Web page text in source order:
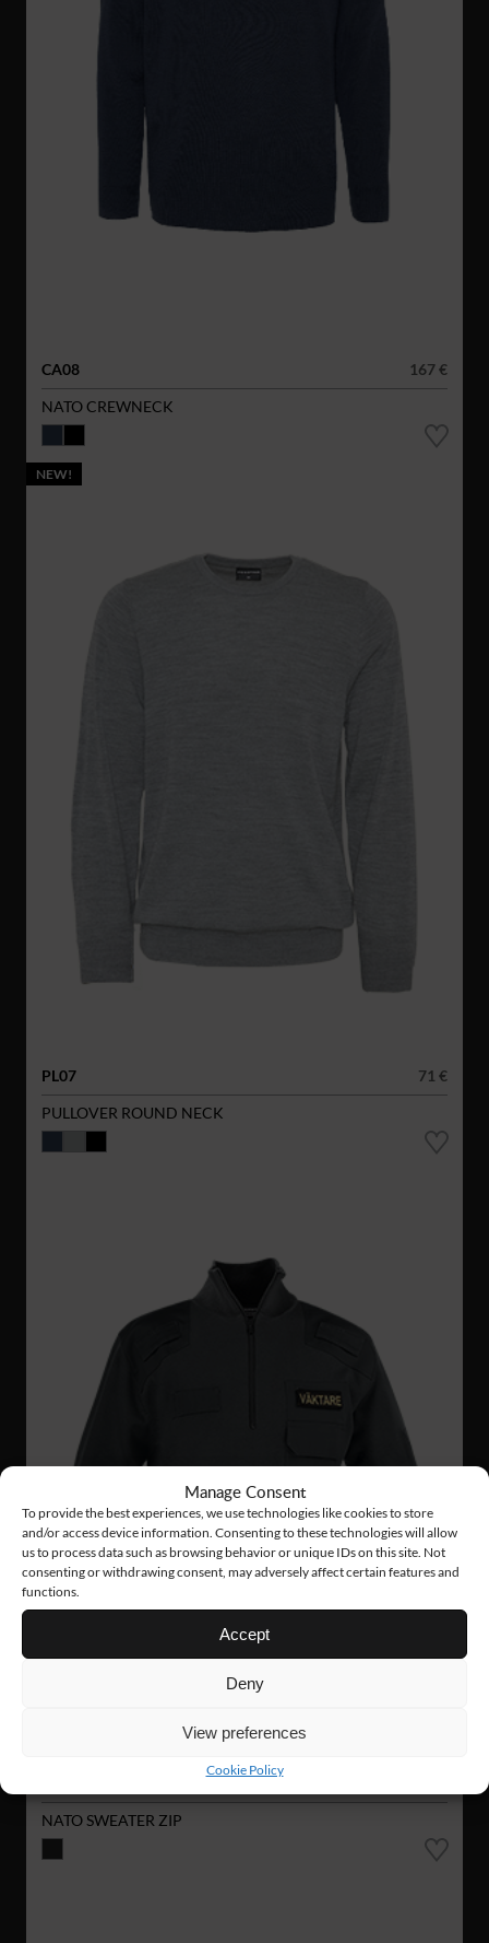
Manage Consent
To provide the best experiences, we use technologies like cookies to store
and/or access device information. Consenting to these technologies will allow
us to process data such as browsing behavior or unique IDs on this site. Not
consenting or withdrawing consent, may adversely affect certain features and
functions.
Accept
Deny
View preferences
Cookie Policy
CA08
167 €
NATO CREWNECK
NEW!
PL07
71 €
PULLOVER ROUND NECK
NATO SWEATER ZIP